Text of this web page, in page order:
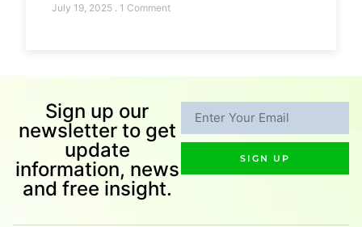
July 19, 2025 1 Comment
Sign up our
newsletter to get
update
information, news
and free insight.
SIGN UP